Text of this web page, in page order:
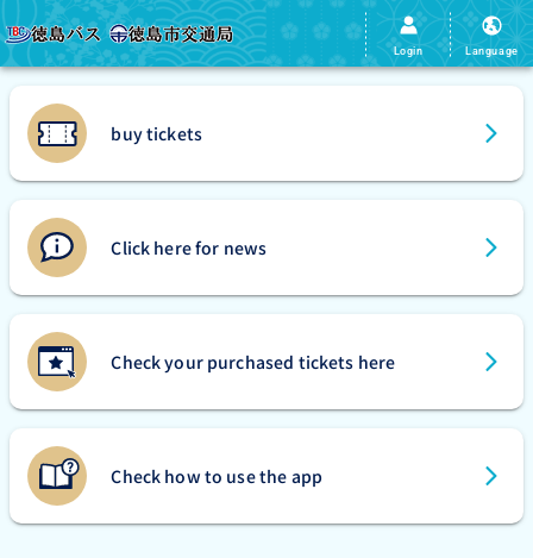
Login Language
buy tickets
Click here for news
Check your purchased tickets here
Check how to use the app